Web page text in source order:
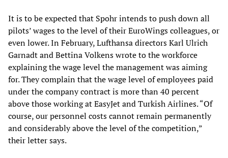
It is to be expected that Spohr intends to push down all
pilots’ wages to the level of their EuroWings colleagues, or
even lower. In February, Lufthansa directors Karl Ulrich
Garnadt and Bettina Volkens wrote to the workforce
explaining the wage level the management was aiming
for. They complain that the wage level of employees paid
under the company contract is more than 40 percent
above those working at EasyJet and Turkish Airlines. “Of
course, our personnel costs cannot remain permanently
and considerably above the level of the competition,”
their letter says.